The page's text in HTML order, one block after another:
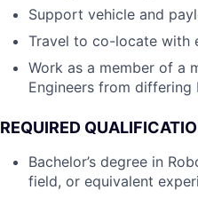
Support vehicle and
Travel to co-locate with
Work as a member of a
Engineers from differing
REQUIRED
Bachelor’s degree in
field, or equivalent